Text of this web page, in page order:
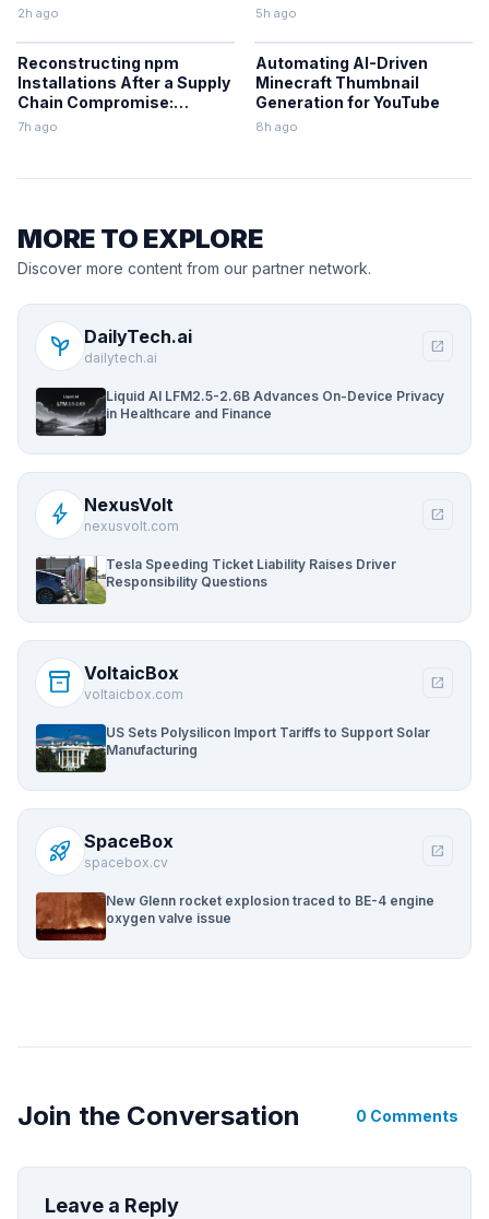
2h ago 5h ago
Reconstructing npm
Installations After a Supply
Chain Compromise:
Lessons From the Keyv
7h ago
Automating AI-Driven
Minecraft Thumbnail
Generation for YouTube
8h ago
MORE TO EXPLORE
Discover more content from our partner network.
psychiatry DailyTech.ai
dailytech.ai
open_in_new
Liquid AI LFM2.5-2.6B Advances On-Device Privacy
in Healthcare and Finance
bolt NexusVolt
nexusvolt.com
open_in_new
Tesla Speeding Ticket Liability Raises Driver
Responsibility Questions
inventory_2 VoltaicBox
voltaicbox.com
open_in_new
US Sets Polysilicon Import Tariffs to Support Solar
Manufacturing
rocket_launch SpaceBox
spacebox.cv
open_in_new
New Glenn rocket explosion traced to BE-4 engine
oxygen valve issue
Join the Conversation 0 Comments
Leave a Reply